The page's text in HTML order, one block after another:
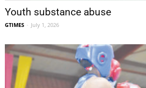
Youth substance abuse
GTIMES - July 1, 2026